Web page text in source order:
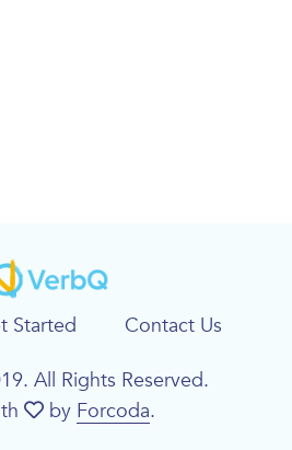
Started
Contact Us
All Rights Reserved.
by Forcoda.